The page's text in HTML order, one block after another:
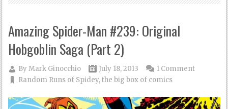
Amazing Spider-Man #239: Original
Hobgoblin Saga (Part 2)
ByMark Ginocchio
July 18, 2013
Random Runs of Spidey,the big box of comics
1 Comment